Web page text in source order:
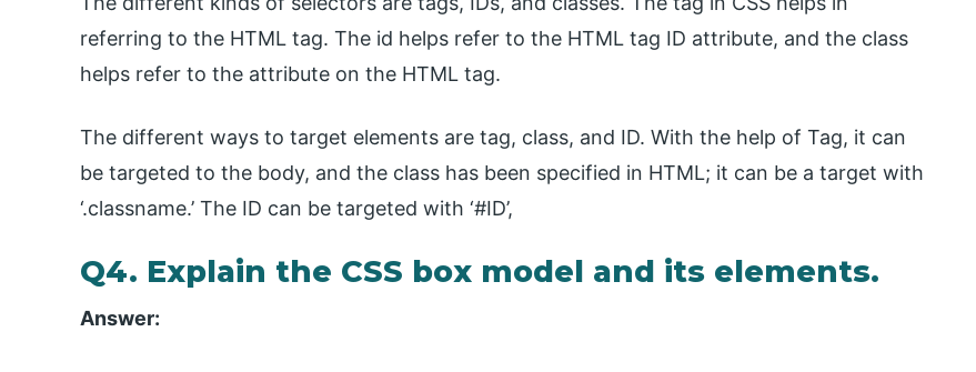
referring to the HTML tag. The id helps refer to the HTML tag ID attribute, and the class
helps refer to the attribute on the HTML tag.
The different ways to target elements are tag, class, and ID. With the help of Tag, it can
be targeted to the body, and the class has been specified in HTML; it can be a target with
‘.classname.’ The ID can be targeted with ‘#ID’,
Q4. Explain the CSS box model and its elements.
Answer: